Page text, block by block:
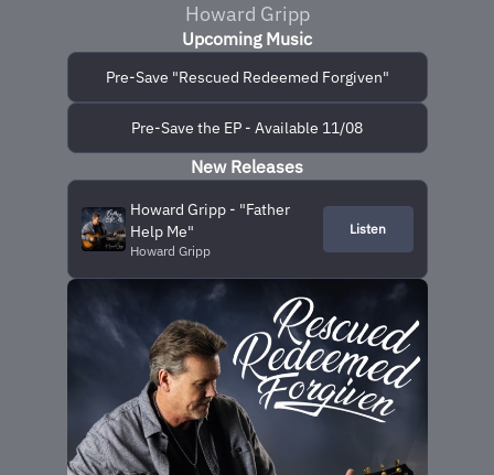
Howard Gripp
Upcoming Music
Pre-Save "Rescued Redeemed Forgiven"
Pre-Save the EP - Available 11/08
New Releases
Howard Gripp - "Father
Help Me"
Howard Gripp
Listen